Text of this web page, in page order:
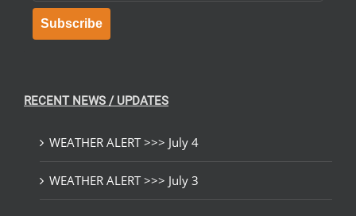
Subscribe
RECENT NEWS / UPDATES
WEATHER ALERT >>> July 4
WEATHER ALERT >>> July 3